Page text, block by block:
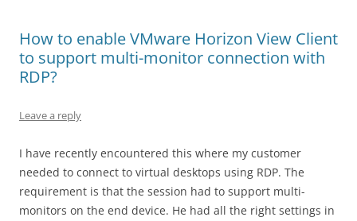
How to enable VMware Horizon View Client
to support multi-monitor connection with
RDP?
Leave a reply
I have recently encountered this where my customer
needed to connect to virtual desktops using RDP. The
requirement is that the session had to support multi-
monitors on the end device. He had all the right settings in